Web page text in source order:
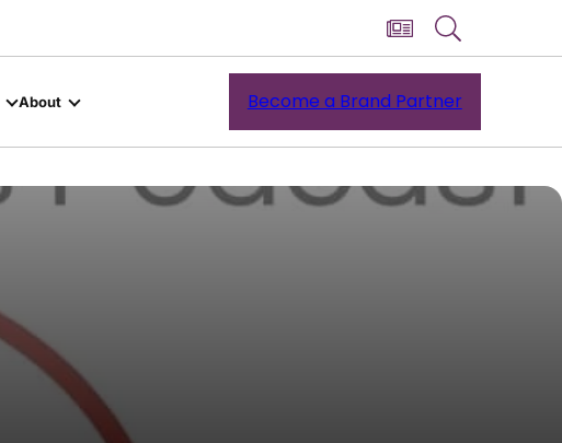
About Become a Brand Partner